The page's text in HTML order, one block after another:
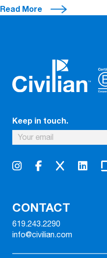
Read More
Keep in touch.
CONTACT
619.243.2290
info@civilian.com